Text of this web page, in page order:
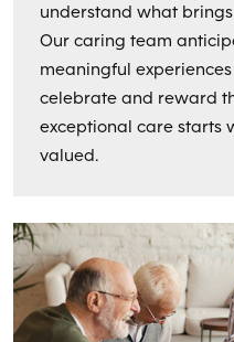
understand what
Our caring team
meaningful
celebrate and reward
exceptional care starts
valued.